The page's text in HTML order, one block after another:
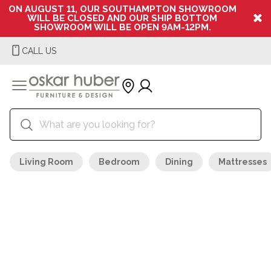
ON AUGUST 11, OUR SOUTHAMPTON SHOWROOM
WILL BE CLOSED AND OUR SHIP BOTTOM
SHOWROOM WILL BE OPEN 9AM-12PM.
CALL US
Living Room Bedroom Dining Mattresses